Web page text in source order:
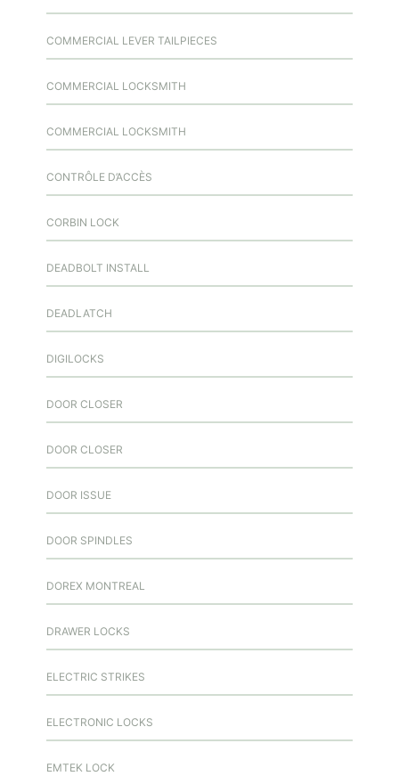
COMMERCIAL LEVER TAILPIECES
COMMERCIAL LOCKSMITH
COMMERCIAL LOCKSMITH
CONTRÔLE D’ACCÈS
CORBIN LOCK
DEADBOLT INSTALL
DEADLATCH
DIGILOCKS
DOOR CLOSER
DOOR CLOSER
DOOR ISSUE
DOOR SPINDLES
DOREX MONTREAL
DRAWER LOCKS
ELECTRIC STRIKES
ELECTRONIC LOCKS
EMTEK LOCK